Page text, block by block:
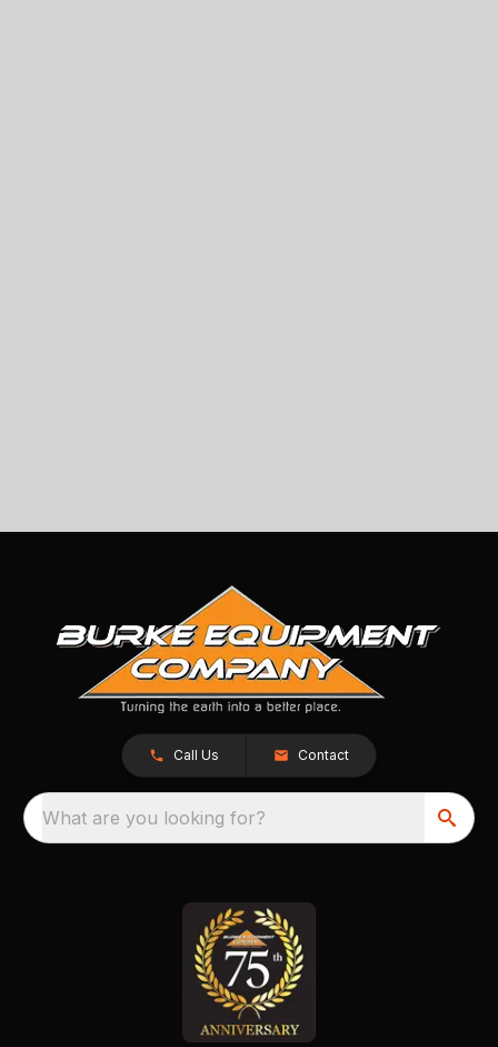
Call Us Contact
What are you looking for?